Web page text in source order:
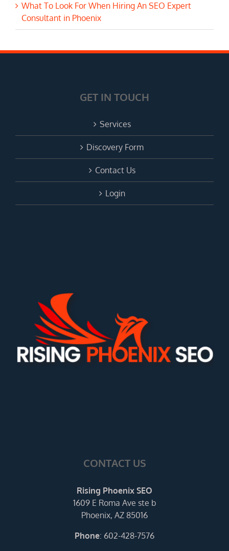
What To Look For When Hiring An SEO Expert
Consultant in Phoenix
GET IN TOUCH
Services
Discovery Form
Contact Us
Login
CONTACT US
Rising Phoenix SEO
1609 E Roma Ave ste b
Phoenix, AZ 85016
Phone: 602-428-7576